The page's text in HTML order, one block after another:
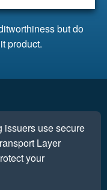
but do
product.
issuers use secure
Layer
your